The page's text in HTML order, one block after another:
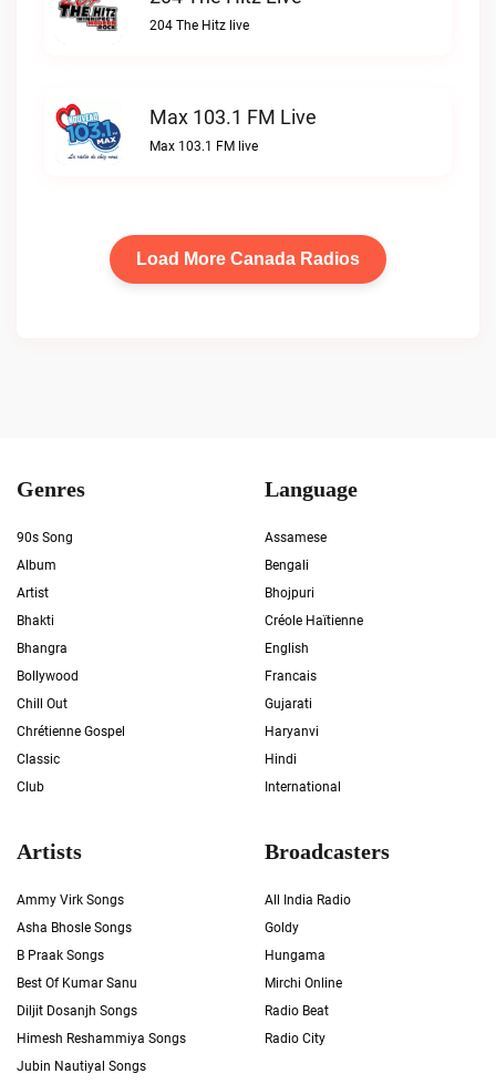
204 The Hitz live
Max 103.1 FM Live
Max 103.1 FM live
Load More Canada Radios
Genres
90s Song
Album
Artist
Bhakti
Bhangra
Bollywood
Chill Out
Chrétienne Gospel
Classic
Club
Language
Assamese
Bengali
Bhojpuri
Créole Haïtienne
English
Francais
Gujarati
Haryanvi
Hindi
International
Artists
Ammy Virk Songs
Asha Bhosle Songs
B Praak Songs
Best Of Kumar Sanu
Diljit Dosanjh Songs
Himesh Reshammiya Songs
Jubin Nautiyal Songs
Broadcasters
All India Radio
Goldy
Hungama
Mirchi Online
Radio Beat
Radio City